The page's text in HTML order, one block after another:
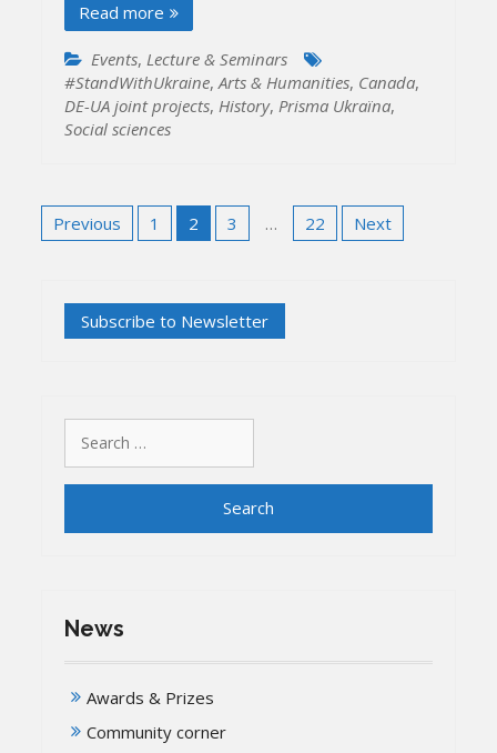
Read more
Events,Lecture & Seminars
#StandWithUkraine,Arts & Humanities, Canada,
DE-UA joint projects,History,Prisma Ukraïna,
Social sciences
Posts
pagination
Previous 1 2 3 … 22 Next
for:
News
Awards & Prizes
Community corner